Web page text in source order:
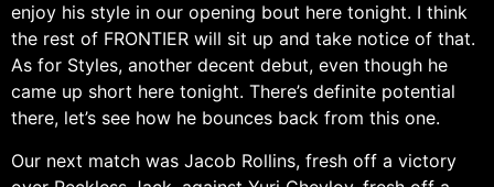
enjoy his style in our opening bout here tonight. I think
the rest of FRONTIER will sit up and take notice of that.
As for Styles, another decent debut, even though he
came up short here tonight. There’s definite potential
there, let’s see how he bounces back from this one.
Our next match was Jacob Rollins, fresh off a victory